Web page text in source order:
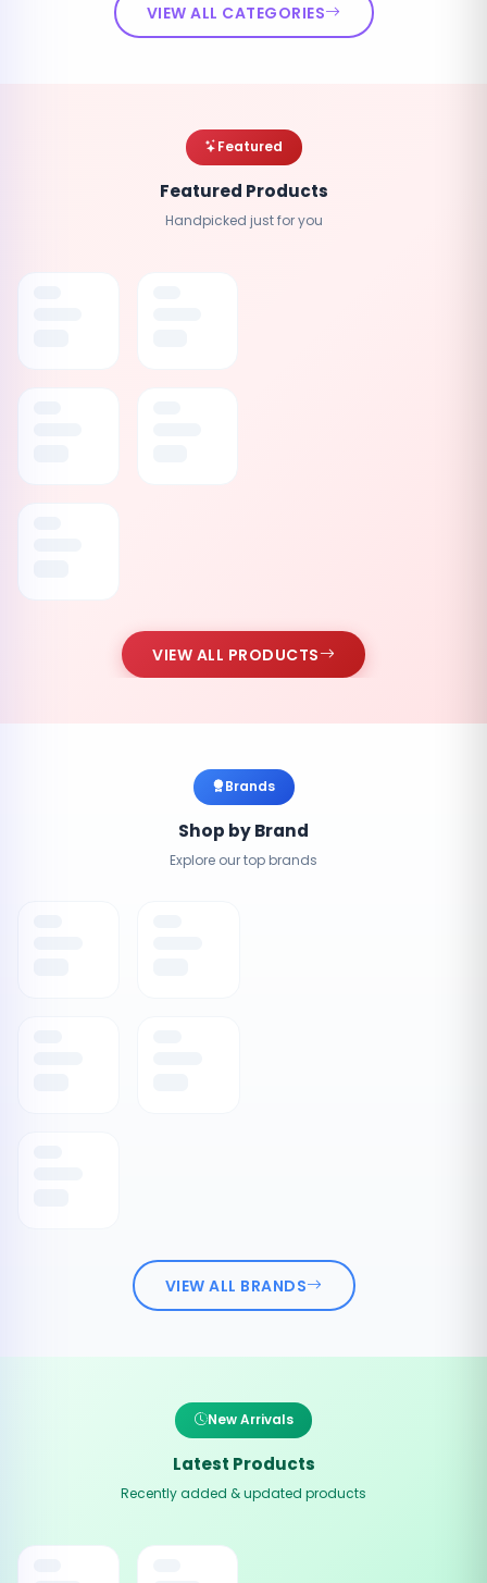
VIEW ALL CATEGORIES
Featured
Featured Products
Handpicked just for you
VIEW ALL PRODUCTS
Brands
Shop by Brand
Explore our top brands
VIEW ALL BRANDS
New Arrivals
Latest Products
Recently added & updated products